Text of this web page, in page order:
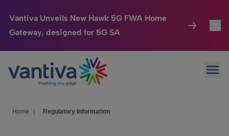
Vantiva Unveils New Hawk 5G FWA Home
Gateway, designed for 5G SA
Passer au contenu principal
Connected Home
HomeSight
Home Regulatory information